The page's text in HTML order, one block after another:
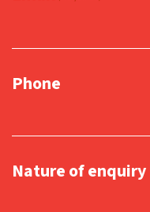
Phone
Nature of enquiry